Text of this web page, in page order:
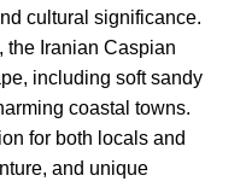
cultural significance.
the Iranian Caspian
including soft sandy
coastal towns.
for both locals and
and unique